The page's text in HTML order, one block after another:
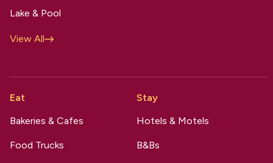
Lake & Pool
View All
Eat
Bakeries & Cafes
Food Trucks
Stay
Hotels & Motels
B&Bs